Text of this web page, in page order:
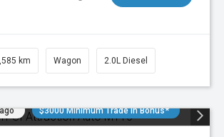
km Wagon 2.0L Diesel
$3000 Minimum Trade In Bonus*